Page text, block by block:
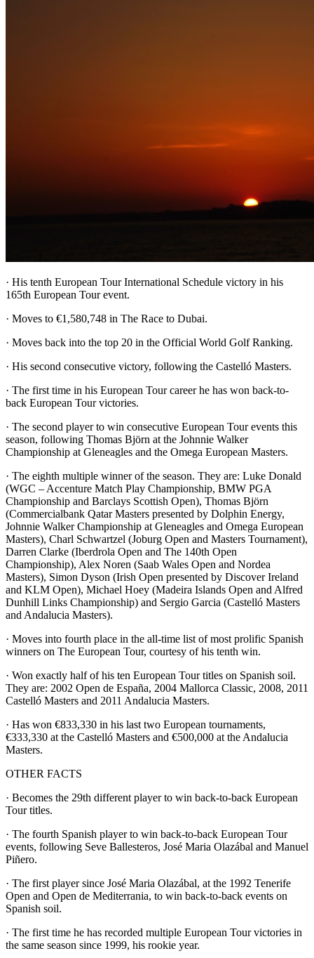
· His tenth European Tour International Schedule victory in his
165th European Tour event.
· Moves to €1,580,748 in The Race to Dubai.
· Moves back into the top 20 in the Official World Golf Ranking.
· His second consecutive victory, following the Castelló Masters.
· The first time in his European Tour career he has won back-to-
back European Tour victories.
· The second player to win consecutive European Tour events this
season, following Thomas Björn at the Johnnie Walker
Championship at Gleneagles and the Omega European Masters.
· The eighth multiple winner of the season. They are: Luke Donald
(WGC – Accenture Match Play Championship, BMW PGA
Championship and Barclays Scottish Open), Thomas Björn
(Commercialbank Qatar Masters presented by Dolphin Energy,
Johnnie Walker Championship at Gleneagles and Omega European
Masters), Charl Schwartzel (Joburg Open and Masters Tournament),
Darren Clarke (Iberdrola Open and The 140th Open
Championship), Alex Noren (Saab Wales Open and Nordea
Masters), Simon Dyson (Irish Open presented by Discover Ireland
and KLM Open), Michael Hoey (Madeira Islands Open and Alfred
Dunhill Links Championship) and Sergio Garcia (Castelló Masters
and Andalucia Masters).
· Moves into fourth place in the all-time list of most prolific Spanish
winners on The European Tour, courtesy of his tenth win.
· Won exactly half of his ten European Tour titles on Spanish soil.
They are: 2002 Open de España, 2004 Mallorca Classic, 2008, 2011
Castelló Masters and 2011 Andalucia Masters.
· Has won €833,330 in his last two European tournaments,
€333,330 at the Castelló Masters and €500,000 at the Andalucia
Masters.
OTHER FACTS
· Becomes the 29th different player to win back-to-back European
Tour titles.
· The fourth Spanish player to win back-to-back European Tour
events, following Seve Ballesteros, José Maria Olazábal and Manuel
Piñero.
· The first player since José Maria Olazábal, at the 1992 Tenerife
Open and Open de Mediterrania, to win back-to-back events on
Spanish soil.
· The first time he has recorded multiple European Tour victories in
the same season since 1999, his rookie year.